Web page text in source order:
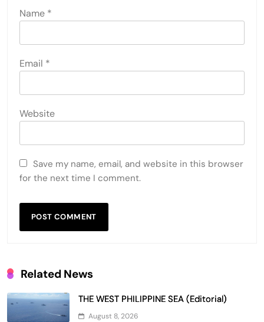
Name *
Email *
Website
Save my name, email, and website in this browser
for the next time I comment.
Related News
THE WEST PHILIPPINE SEA (Editorial)
August 8, 2026